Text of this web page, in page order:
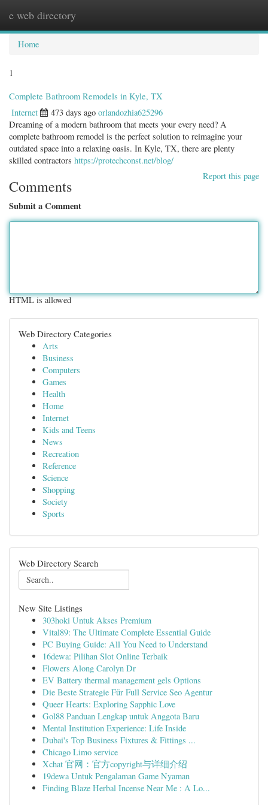
e web directory
Home
1
Complete Bathroom Remodels in Kyle, TX
Internet 473 days ago orlandozhia625296
Dreaming of a modern bathroom that meets your every need? A
complete bathroom remodel is the perfect solution to reimagine your
outdated space into a relaxing oasis. In Kyle, TX, there are plenty
skilled contractors https://protechconst.net/blog/
Report this page
Comments
Submit a Comment
HTML is allowed
Web Directory Categories
Arts
Business
Computers
Games
Health
Home
Internet
Kids and Teens
News
Recreation
Reference
Science
Shopping
Society
Sports
Web Directory Search
New Site Listings
303hoki Untuk Akses Premium
Vital89: The Ultimate Complete Essential Guide
PC Buying Guide: All You Need to Understand
16dewa: Pilihan Slot Online Terbaik
Flowers Along Carolyn Dr
EV Battery thermal management gels Options
Die Beste Strategie Für Full Service Seo Agentur
Queer Hearts: Exploring Sapphic Love
Gol88 Panduan Lengkap untuk Anggota Baru
Mental Institution Experience: Life Inside
Dubai's Top Business Fixtures & Fittings ...
Chicago Limo service
Xchat 官网：官方copyright与详细介绍
19dewa Untuk Pengalaman Game Nyaman
Finding Blaze Herbal Incense Near Me : A Lo...